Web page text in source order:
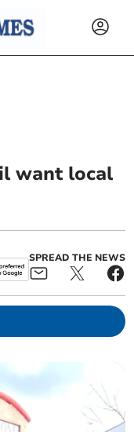
want local
SPREAD THE NEWS